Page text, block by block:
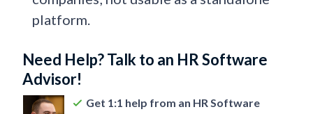
platform.
Need Help? Talk to an HR Software
Advisor!
Get 1:1 help from an HR Software